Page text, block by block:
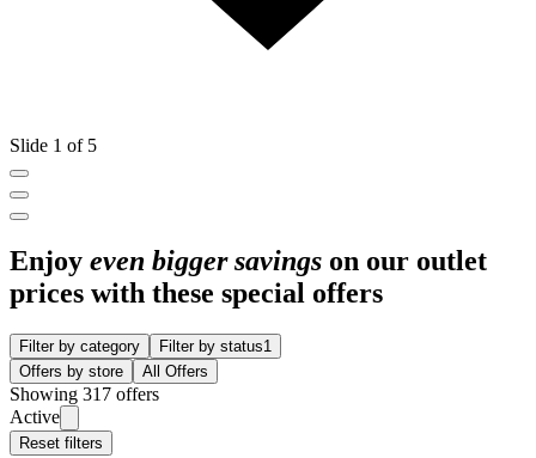
Slide 1 of 5
Enjoy even bigger savings on our outlet
prices with these special offers
Filter by category Filter by status1
Offers by store
All Offers
Showing 317 offers
Active
Reset filters